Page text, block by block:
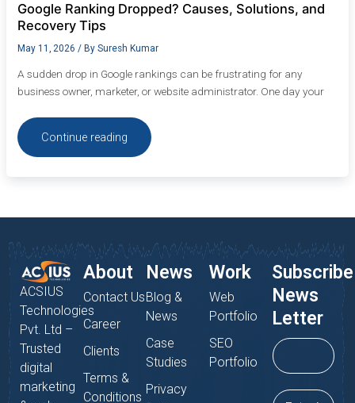
Google Ranking Dropped? Causes, Solutions, and
Recovery Tips
May 11, 2026 / By Suresh Kumar
A sudden drop in Google rankings can be frustrating for any
business owner, marketer, or website administrator. One day your
Continue reading
ACSIUS
Technologies
Pvt. Ltd –
Trusted
digital
marketing
About
Contact Us
Career
Clients
Terms &
Conditions
News
Blog &
News
Case
Studies
Privacy
Work
Web
Portfolio
SEO
Portfolio
Subscribe
News
Letter